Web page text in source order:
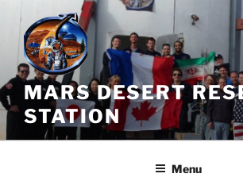
Skip
content
MARS DESERT
STATION
Menu